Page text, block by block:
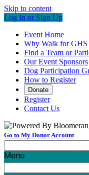
Skip to content
Log In or Sign Up
Event Home
Why Walk for GHS
Find a Team or
Our Event Sponsors
Dog Participation
How to Register
Donate
Register
Contact Us
Go to My Donor Account
Menu